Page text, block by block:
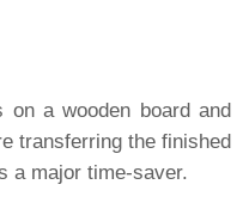
on a wooden board and
transferring the finished
a major time-saver.